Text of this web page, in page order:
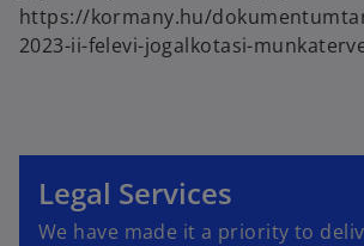
w
https://kormany.hu/
2023-ii-felevi-jogalkotasi-
Legal Services
We have made it a priority to